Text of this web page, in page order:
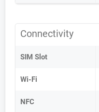
Connectivity
SIM Slot
Wi-Fi
NFC